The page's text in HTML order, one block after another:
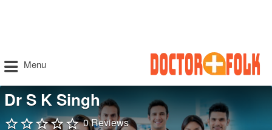
Menu
Dr S K Singh
0 Reviews